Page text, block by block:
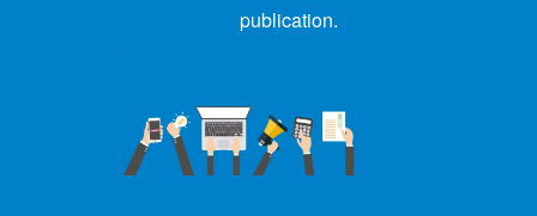
publication.